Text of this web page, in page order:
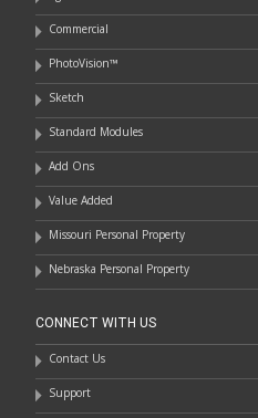
Commercial
PhotoVision™
Sketch
Standard Modules
Add Ons
Value Added
Missouri Personal Property
Nebraska Personal Property
CONNECT WITH US
Contact Us
Support